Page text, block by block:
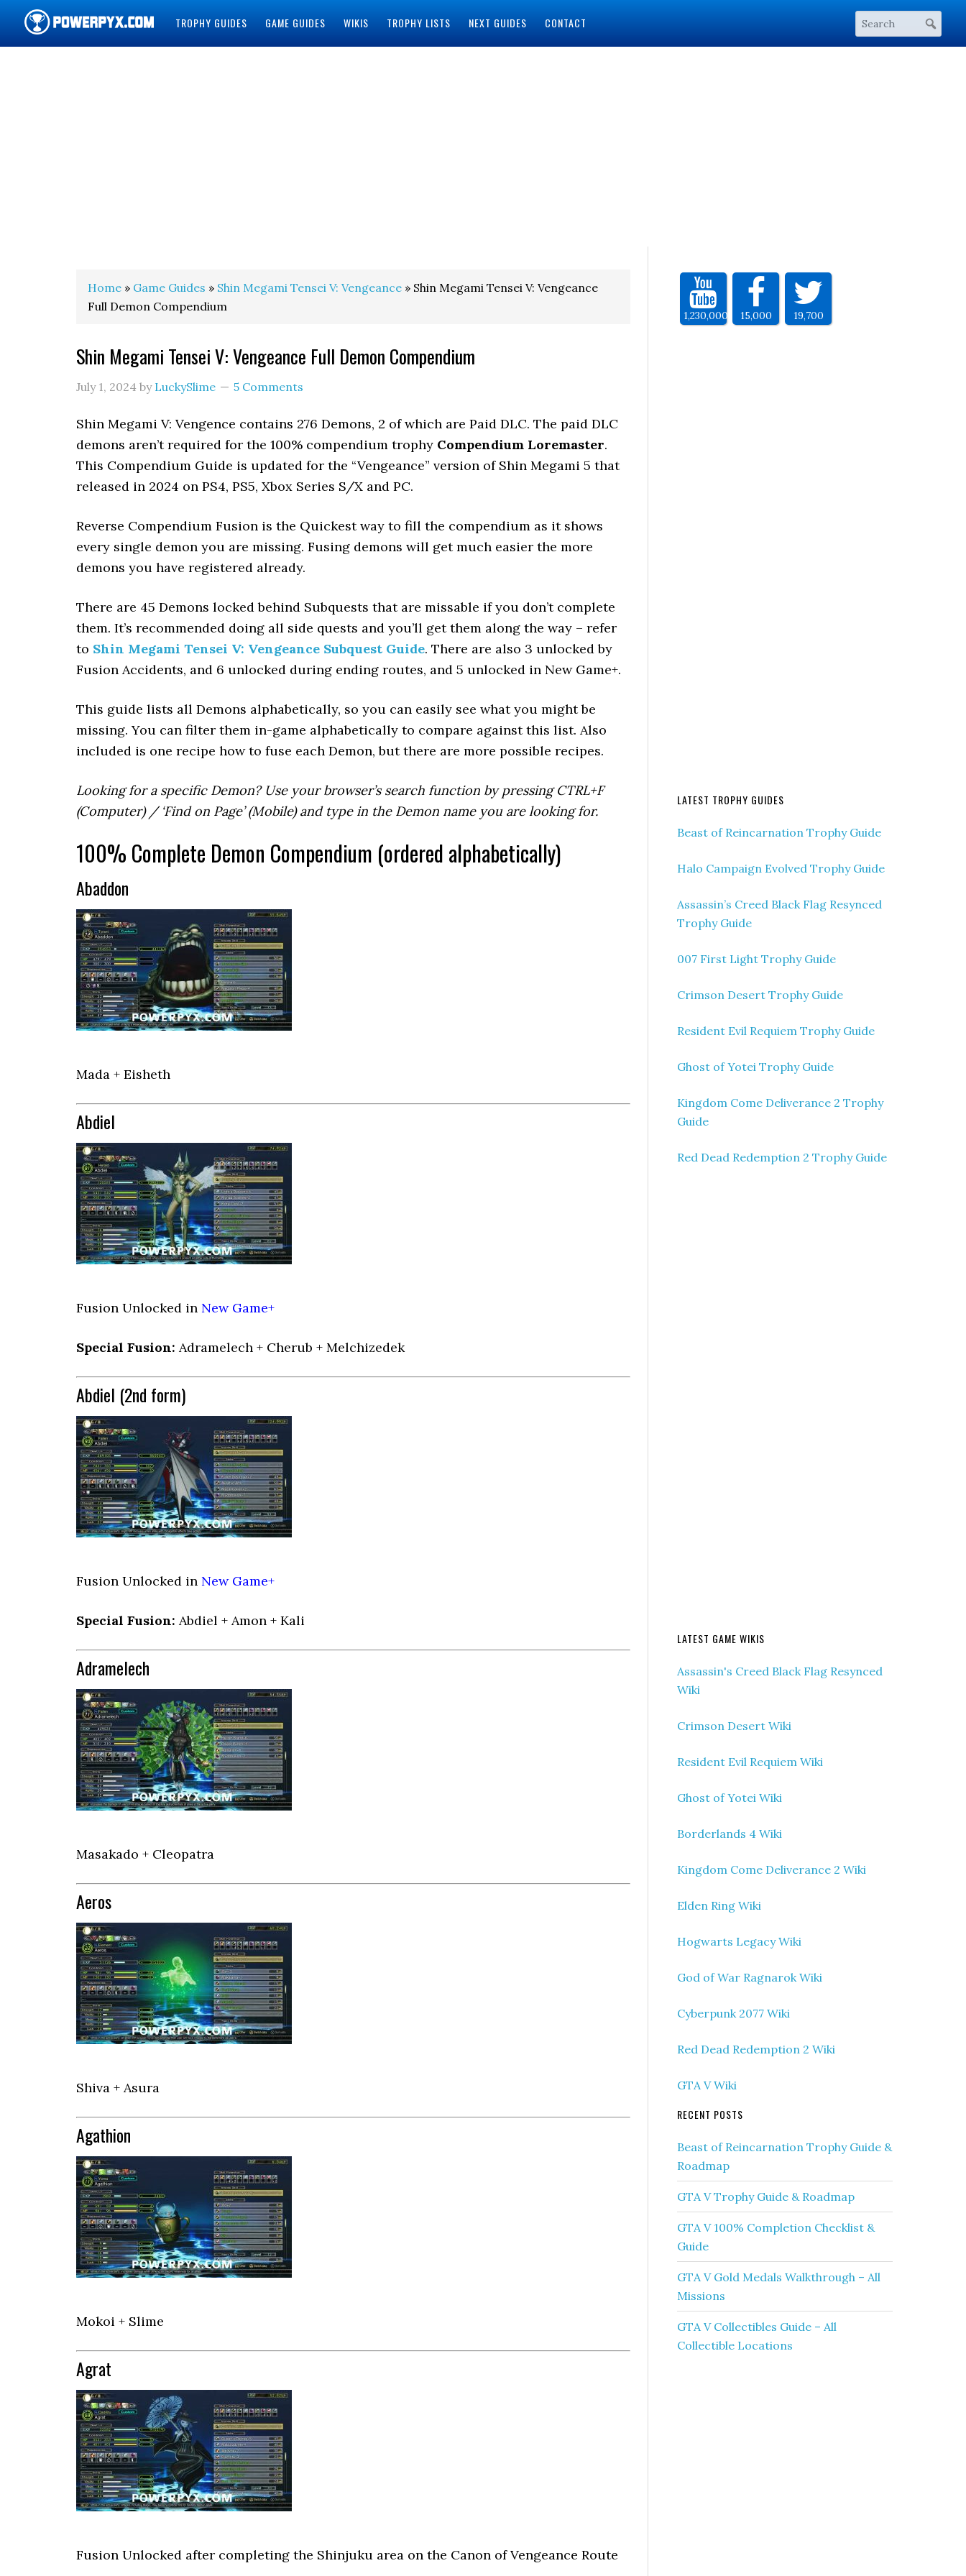
TROPHY GUIDES GAME GUIDES WIKIS TROPHY LISTS NEXT GUIDES CONTACT
Home » Game Guides » Shin Megami Tensei V: Vengeance » Shin Megami Tensei V: Vengeance
Full Demon Compendium
Shin Megami Tensei V: Vengeance Full Demon Compendium
July 1, 2024 by LuckySlime 5 Comments
Shin Megami V: Vengence contains 276 Demons, 2 of which are Paid DLC. The paid DLC
demons aren’t required for the 100% compendium trophy Compendium Loremaster.
This Compendium Guide is updated for the “Vengeance” version of Shin Megami 5 that
released in 2024 on PS4, PS5, Xbox Series S/X and PC.
Reverse Compendium Fusion is the Quickest way to fill the compendium as it shows
every single demon you are missing. Fusing demons will get much easier the more
demons you have registered already.
There are 45 Demons locked behind Subquests that are missable if you don’t complete
them. It’s recommended doing all side quests and you’ll get them along the way – refer
to Shin Megami Tensei V: Vengeance Subquest Guide. There are also 3 unlocked by
Fusion Accidents, and 6 unlocked during ending routes, and 5 unlocked in New Game+.
This guide lists all Demons alphabetically, so you can easily see what you might be
missing. You can filter them in-game alphabetically to compare against this list. Also
included is one recipe how to fuse each Demon, but there are more possible recipes.
Looking for a specific Demon? Use your browser’s search function by pressing CTRL+F
(Computer) / ‘Find on Page’ (Mobile) and type in the Demon name you are looking for.
100% Complete Demon Compendium (ordered alphabetically)
Abaddon
Mada + Eisheth
Abdiel
Fusion Unlocked in New Game+
Special Fusion: Adramelech + Cherub + Melchizedek
Abdiel (2nd form)
Fusion Unlocked in New Game+
Special Fusion: Abdiel + Amon + Kali
Adramelech
Masakado + Cleopatra
Aeros
Shiva + Asura
Agathion
Mokoi + Slime
Agrat
Fusion Unlocked after completing the Shinjuku area on the Canon of Vengeance Route
1,230,000 15,000 19,700
LATEST TROPHY GUIDES
Beast of Reincarnation Trophy Guide
Halo Campaign Evolved Trophy Guide
Assassin’s Creed Black Flag Resynced
Trophy Guide
007 First Light Trophy Guide
Crimson Desert Trophy Guide
Resident Evil Requiem Trophy Guide
Ghost of Yotei Trophy Guide
Kingdom Come Deliverance 2 Trophy
Guide
Red Dead Redemption 2 Trophy Guide
LATEST GAME WIKIS
Assassin's Creed Black Flag Resynced
Wiki
Crimson Desert Wiki
Resident Evil Requiem Wiki
Ghost of Yotei Wiki
Borderlands 4 Wiki
Kingdom Come Deliverance 2 Wiki
Elden Ring Wiki
Hogwarts Legacy Wiki
God of War Ragnarok Wiki
Cyberpunk 2077 Wiki
Red Dead Redemption 2 Wiki
GTA V Wiki
RECENT POSTS
Beast of Reincarnation Trophy Guide &
Roadmap
GTA V Trophy Guide & Roadmap
GTA V 100% Completion Checklist &
Guide
GTA V Gold Medals Walkthrough – All
Missions
GTA V Collectibles Guide – All
Collectible Locations